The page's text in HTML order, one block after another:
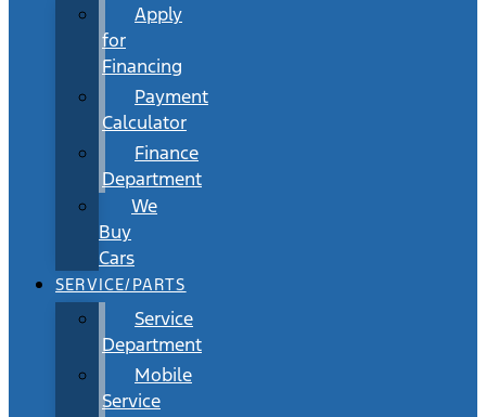
Apply
for
Financing
Payment
Calculator
Finance
Department
We
Buy
Cars
SERVICE/PARTS
Service
Department
Mobile
Service